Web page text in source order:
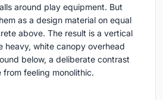
around play equipment. But
as a design material on equal
above. The result is a vertical
heavy, white canopy overhead
below, a deliberate contrast
feeling monolithic.